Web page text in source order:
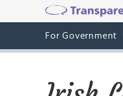
For Government